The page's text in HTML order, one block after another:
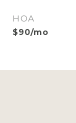
HOA
$90/mo